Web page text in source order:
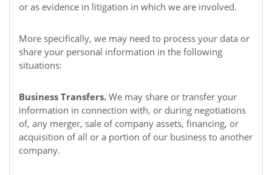
or as evidence in litigation in which we are involved.
More specifically, we may need to process your data or
share your personal information in the following
situations:
Business Transfers. We may share or transfer your
information in connection with, or during negotiations
of, any merger, sale of company assets, financing, or
acquisition of all or a portion of our business to another
company.